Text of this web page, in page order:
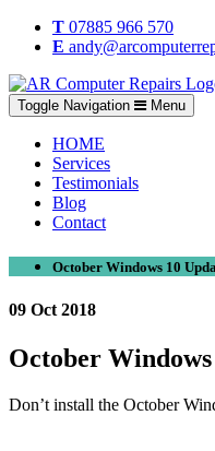
T 07885 966 570
E
Toggle Navigation Menu
HOME
Services
Testimonials
Blog
Contact
October Windows 10
09 Oct 2018
October
Don’t install the October